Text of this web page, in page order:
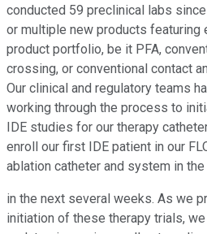
conducted 59 preclinical labs
or multiple new products featuring
product portfolio, be it PFA,
crossing, or conventional contact
Our clinical and regulatory teams
working through the process to
IDE studies for our therapy
enroll our first IDE patient in our
ablation catheter and system in the
in the next several weeks. As we
initiation of these therapy trials,